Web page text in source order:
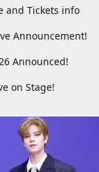
and Tickets info
Announcement!
Announced!
on Stage!